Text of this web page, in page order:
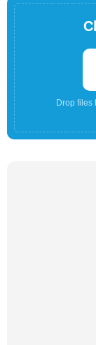
Drop files